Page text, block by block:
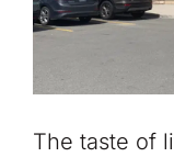
The taste of